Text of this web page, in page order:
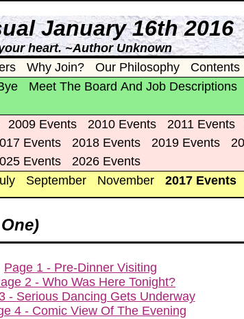
January 16th 2016
heart. ~Author Unknown
Why Join? Our Philosophy Contents
Meet The Board And Job Descriptions
2009 Events 2010 Events 2011 Events
Events 2018 Events 2019 Events
Events
2026 Events
September November 2017 Events
Page 1 - Pre-Dinner Visiting
2 - Who Was Here Tonight?
- Serious Dancing Gets Underway
4 - Comic View Of The Evening